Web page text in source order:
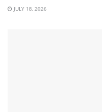
JULY 18, 2026